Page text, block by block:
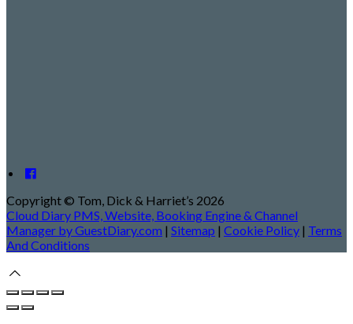
Copyright © Tom, Dick & Harriet’s 2026
Cloud Diary PMS, Website, Booking Engine & Channel
Manager by GuestDiary.com | Sitemap | Cookie Policy | Terms
And Conditions